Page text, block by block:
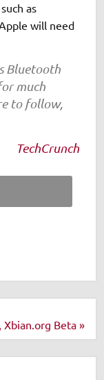
as
will need
Bluetooth
much
to follow,
TechCrunch
Xbian.org Beta »